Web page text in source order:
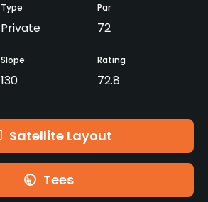
Type
Private
Par
72
Slope
130
Rating
72.8
Satellite Layout
Tees